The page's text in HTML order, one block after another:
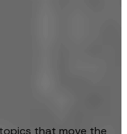
that move the